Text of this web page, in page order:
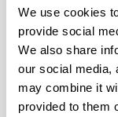
We use cookies
provide social
We also share
our social media,
may combine it
provided to them
Address